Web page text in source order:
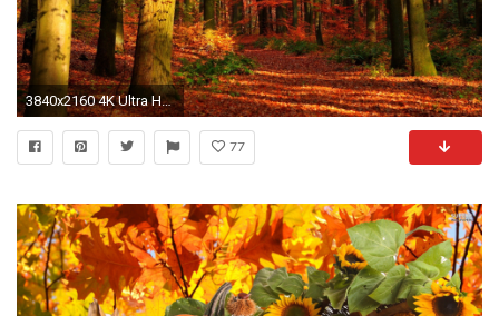
3840x2160 4K Ultra HD Autumn Wallpapers HD, Desktop Backgrounds , Images and Pictures
77